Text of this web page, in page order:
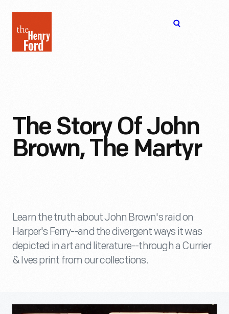
Henry
Ford
The Story Of John
Brown, The Martyr
Learn the truth about John Brown's raid on
Harper's Ferry--and the divergent ways it was
depicted in art and literature--through a Currier
& Ives print from our collections.